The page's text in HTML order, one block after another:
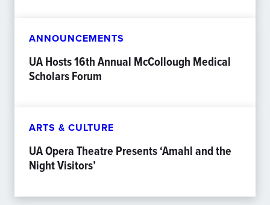
ANNOUNCEMENTS
UA Hosts 16th Annual McCollough Medical
Scholars Forum
ARTS & CULTURE
UA Opera Theatre Presents ‘Amahl and the
Night Visitors’